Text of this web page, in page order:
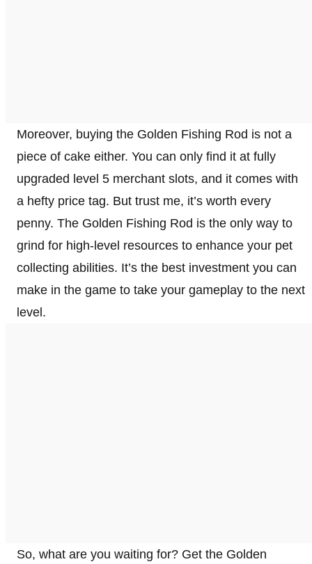
Moreover, buying the Golden Fishing Rod is not a
piece of cake either. You can only find it at fully
upgraded level 5 merchant slots, and it comes with
a hefty price tag. But trust me, it’s worth every
penny. The Golden Fishing Rod is the only way to
grind for high-level resources to enhance your pet
collecting abilities. It’s the best investment you can
make in the game to take your gameplay to the next
level.
So, what are you waiting for? Get the Golden